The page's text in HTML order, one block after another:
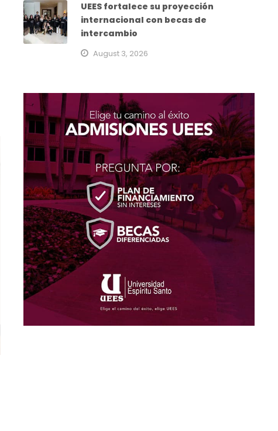
UEES fortalece su proyección
internacional con becas de
intercambio
August 3, 2026